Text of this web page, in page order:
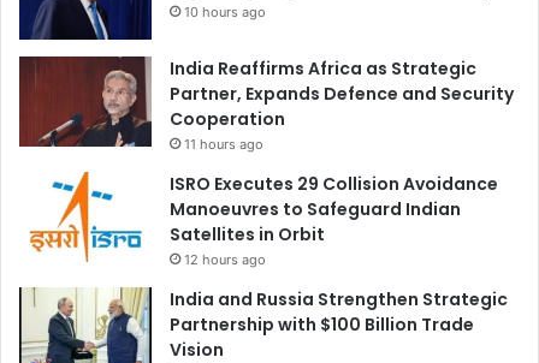
10 hours ago
India Reaffirms Africa as Strategic
Partner, Expands Defence and Security
Cooperation
11 hours ago
ISRO Executes 29 Collision Avoidance
Manoeuvres to Safeguard Indian
Satellites in Orbit
12 hours ago
India and Russia Strengthen Strategic
Partnership with $100 Billion Trade
Vision